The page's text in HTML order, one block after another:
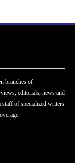
branches of
editorials, news and
staff of specialized writers